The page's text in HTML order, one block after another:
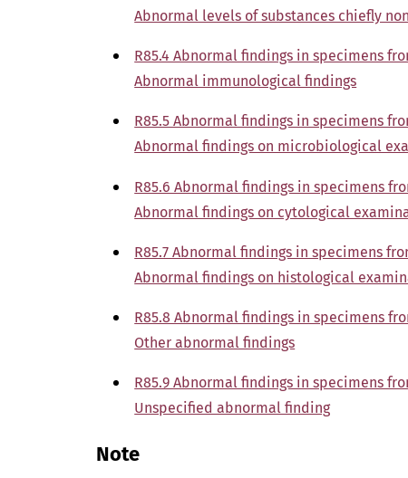
Abnormal levels of substances chiefly
R85.4 Abnormal findings in specimens
Abnormal immunological findings
R85.5 Abnormal findings in specimens
Abnormal findings on microbiological
R85.6 Abnormal findings in specimens
Abnormal findings on cytological
R85.7 Abnormal findings in specimens
Abnormal findings on histological
R85.8 Abnormal findings in specimens
Other abnormal findings
R85.9 Abnormal findings in specimens
Unspecified abnormal finding
Note